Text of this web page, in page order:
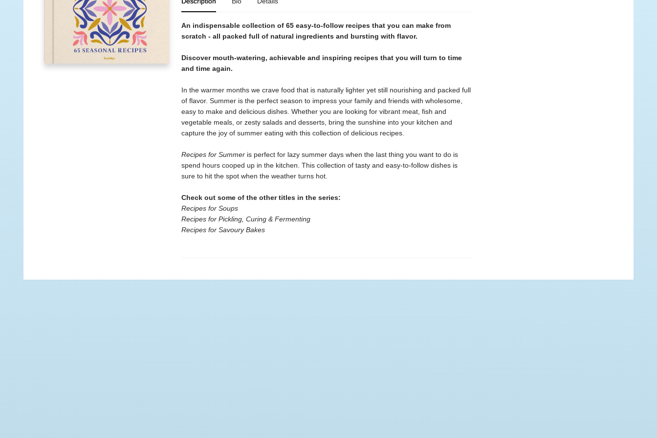
An indispensable collection of 65 easy-to-follow recipes that you can make from
scratch - all packed full of natural ingredients and bursting with flavor.
Discover mouth-watering, achievable and inspiring recipes that you will turn to time
and time again.
In the warmer months we crave food that is naturally lighter yet still nourishing and packed full
of flavor. Summer is the perfect season to impress your family and friends with wholesome,
easy to make and delicious dishes. Whether you are looking for vibrant meat, fish and
vegetable meals, or zesty salads and desserts, bring the sunshine into your kitchen and
capture the joy of summer eating with this collection of delicious recipes.
Recipes for Summeris perfect for lazy summer days when the last thing you want to do is
spend hours cooped up in the kitchen. This collection of tasty and easy-to-follow dishes is
sure to hit the spot when the weather turns hot.
Check out some of the other titles in the series:
Recipes for Soups
Recipes for Pickling, Curing & Fermenting
Recipes for Savoury Bakes